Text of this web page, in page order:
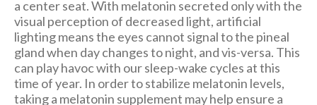
a center seat. With melatonin secreted only with the
visual perception of decreased light, artificial
lighting means the eyes cannot signal to the pineal
gland when day changes to night, and vis-versa. This
can play havoc with our sleep-wake cycles at this
time of year. In order to stabilize melatonin levels,
taking a melatonin supplement may help ensure a